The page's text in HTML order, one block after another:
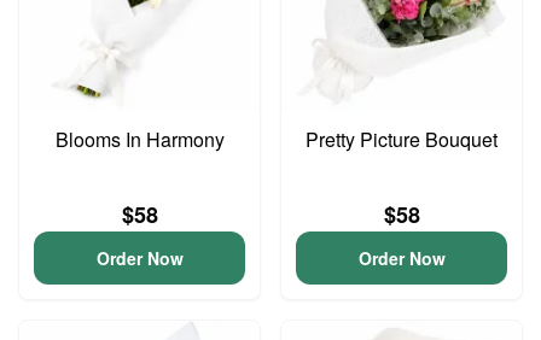
Blooms In Harmony
$58
Order Now
Pretty Picture Bouquet
$58
Order Now